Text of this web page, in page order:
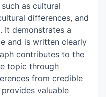
as cultural
differences, and
demonstrates a
and is written clearly
contributes to the
topic through
from credible
valuable